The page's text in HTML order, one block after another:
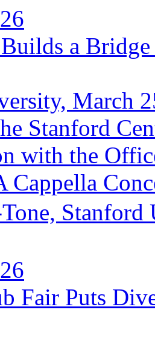
a
March
Stanford
with the
Cappella
Fair Puts